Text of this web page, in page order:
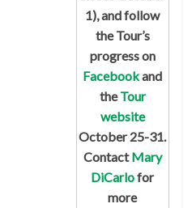
1), and follow
the Tour’s
progress on
Facebookand
theTour
website
October 25-31.
ContactMary
DiCarlofor
more